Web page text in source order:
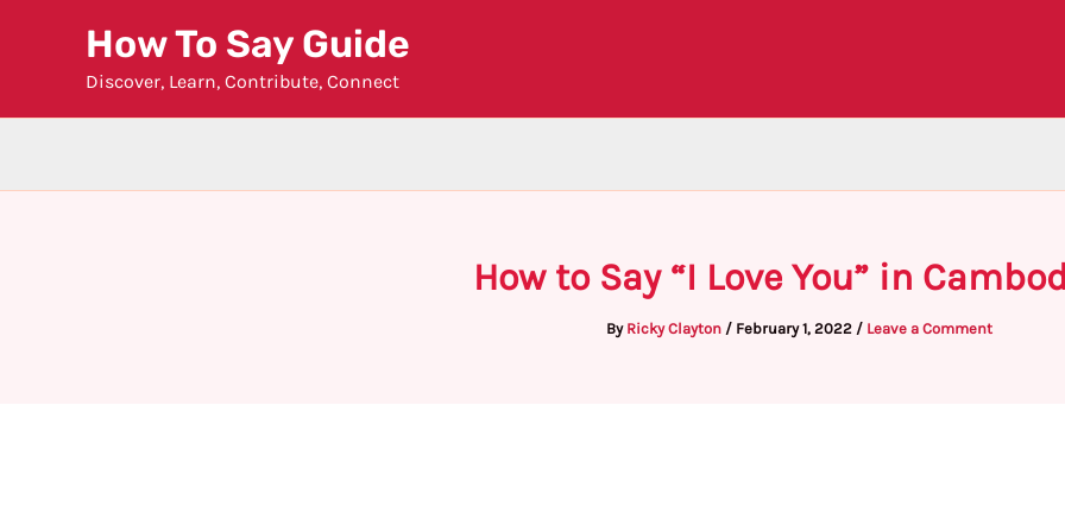
How To Say Guide
Discover, Learn, Contribute, Connect
How to Say “I Love You” in
By Ricky Clayton / February 1, 2022 / Leave a Comment